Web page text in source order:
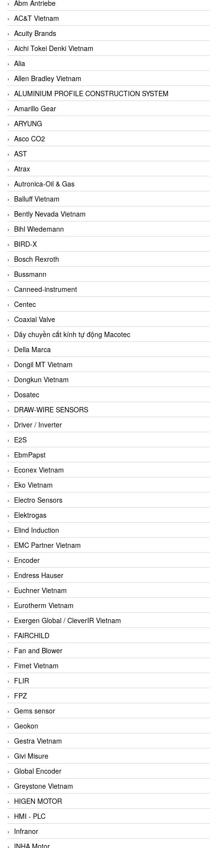
Abm Antriebe
AC&T Vietnam
Acuity Brands
Aichi Tokei Denki Vietnam
Alia
Allen Bradley Vietnam
ALUMINIUM PROFILE CONSTRUCTION SYSTEM
Amarillo Gear
ARYUNG
Asco CO2
AST
Atrax
Autronica-Oil & Gas
Balluff Vietnam
Bently Nevada Vietnam
Bihl Wiedemann
BIRD-X
Bosch Rexroth
Bussmann
Canneed-instrument
Centec
Coaxial Valve
Dây chuyền cắt kính tự động Macotec
Della Marca
Dongil MT Vietnam
Dongkun Vietnam
Dosatec
DRAW-WIRE SENSORS
Driver / Inverter
E2S
EbmPapst
Econex Vietnam
Eko Vietnam
Electro Sensors
Elektrogas
Elind Induction
EMC Partner Vietnam
Encoder
Endress Hauser
Euchner Vietnam
Eurotherm Vietnam
Exergen Global / CleverIR Vietnam
FAIRCHILD
Fan and Blower
Fimet Vietnam
FLIR
FPZ
Gems sensor
Geokon
Gestra Vietnam
Givi Misure
Global Encoder
Greystone Vietnam
HIGEN MOTOR
HMI - PLC
Infranor